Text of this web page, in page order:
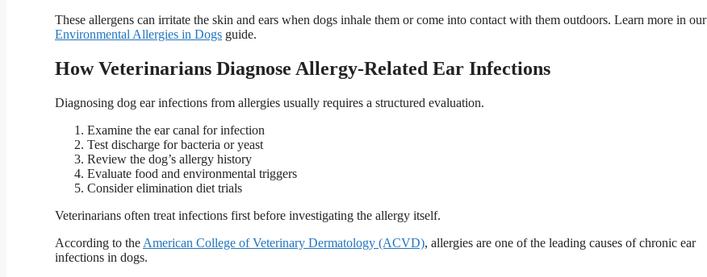
These allergens can irritate the skin and ears when dogs inhale them or come into contact with them outdoors. Learn more in our
Environmental Allergies in Dogs guide.
How Veterinarians Diagnose Allergy-Related Ear Infections
Diagnosing dog ear infections from allergies usually requires a structured evaluation.
Examine the ear canal for infection
Test discharge for bacteria or yeast
Review the dog’s allergy history
Evaluate food and environmental triggers
Consider elimination diet trials
Veterinarians often treat infections first before investigating the allergy itself.
According to the American College of Veterinary Dermatology (ACVD), allergies are one of the leading causes of chronic ear
infections in dogs.